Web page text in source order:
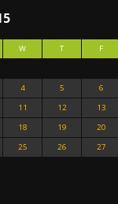
W T F
4 5 6
11 12 13
18 19 20
25 26 27